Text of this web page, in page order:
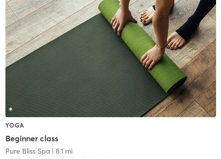
YOGA
Beginner class
Pure Bliss Spa| 8.1 mi